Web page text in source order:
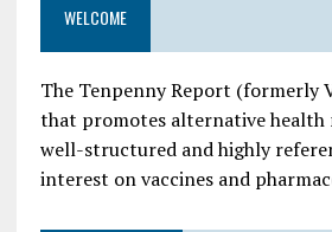
WELCOME
The Tenpenny Report (formerly
that promotes alternative health
well-structured and highly
interest on vaccines and